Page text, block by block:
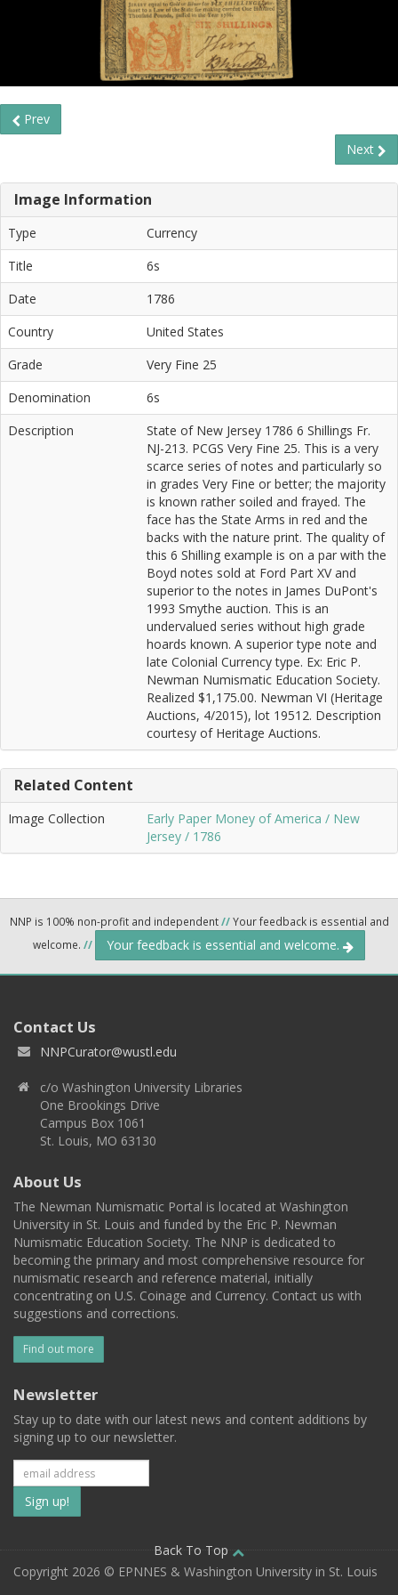
Prev
Next
Image Information
Type
Currency
Title
6s
Date
1786
Country
United States
Grade
Very Fine 25
Denomination
6s
Description
State of New Jersey 1786 6 Shillings Fr.
NJ-213. PCGS Very Fine 25. This is a very
scarce series of notes and particularly so
in grades Very Fine or better; the majority
is known rather soiled and frayed. The
face has the State Arms in red and the
backs with the nature print. The quality of
this 6 Shilling example is on a par with the
Boyd notes sold at Ford Part XV and
superior to the notes in James DuPont's
1993 Smythe auction. This is an
undervalued series without high grade
hoards known. A superior type note and
late Colonial Currency type. Ex: Eric P.
Newman Numismatic Education Society.
Realized $1,175.00. Newman VI (Heritage
Auctions, 4/2015), lot 19512. Description
courtesy of Heritage Auctions.
Related Content
Image Collection
Early Paper Money of America / New
Jersey / 1786
NNP is 100% non-profit and independent//Your feedback is essential and
welcome. // Your feedback is essential and welcome.
Contact Us
NNPCurator@wustl.edu
c/o Washington University Libraries
One Brookings Drive
Campus Box 1061
St. Louis, MO 63130
About Us
The Newman Numismatic Portal is located at Washington
University in St. Louis and funded by the Eric P. Newman
Numismatic Education Society. The NNP is dedicated to
becoming the primary and most comprehensive resource for
numismatic research and reference material, initially
concentrating on U.S. Coinage and Currency. Contact us with
suggestions and corrections.
Find out more
Newsletter
Stay up to date with our latest news and content additions by
signing up to our newsletter.
Subscribe
to
our
Back To Top
Copyright 2026 © EPNNES & Washington University in St. Louis